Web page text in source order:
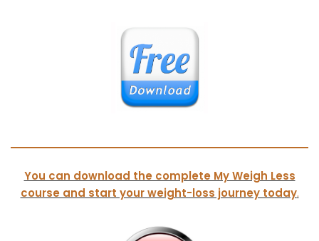
You can download the complete My Weigh Less
course and start your weight-loss journey today.